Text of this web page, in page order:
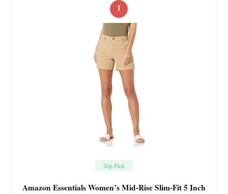
1
Top Pick
Amazon Essentials Women’s Mid-Rise Slim-Fit 5 Inch